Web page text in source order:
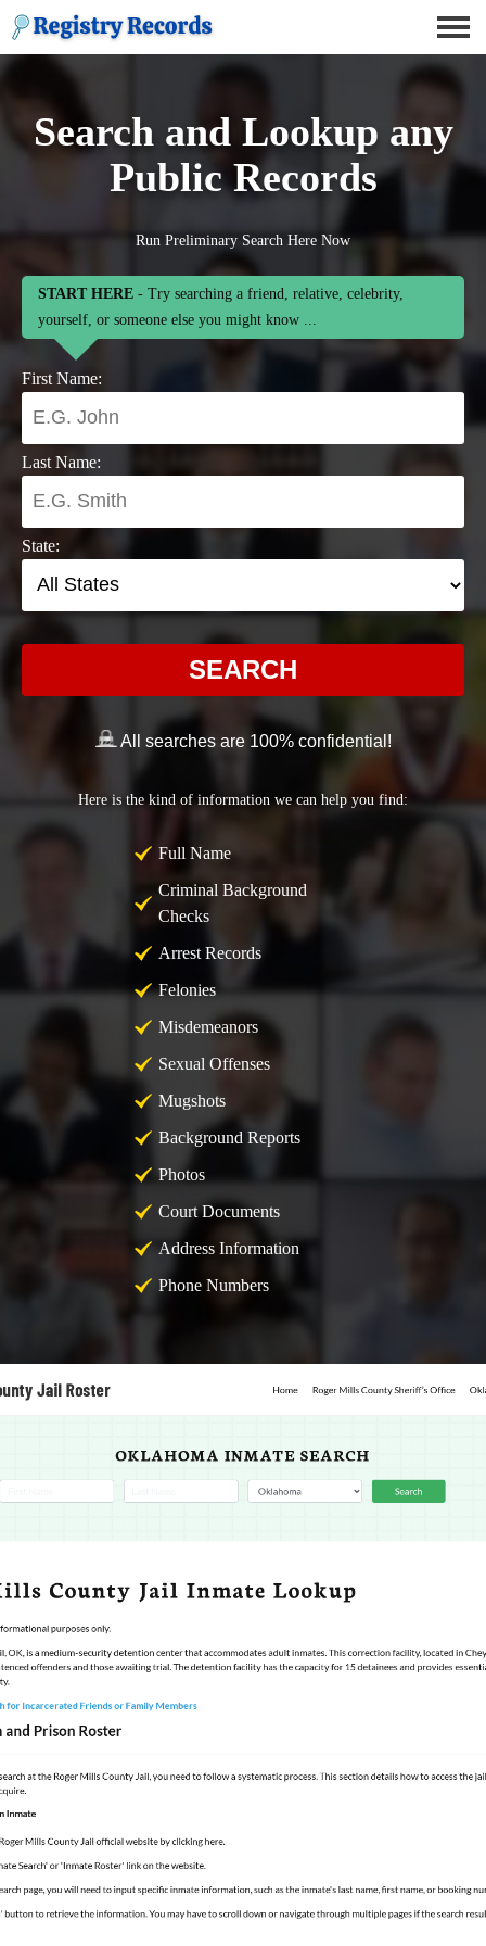
Search and Lookup any
Public Records
Run Preliminary Search Here Now
START HERE - Try searching a friend, relative, celebrity,
yourself, or someone else you might know ...
First Name:
Last Name:
State:
SEARCH
All searches are 100% confidential!
Here is the kind of information we can help you find:
Full Name
Criminal Background
Checks
Arrest Records
Felonies
Misdemeanors
Sexual Offenses
Mugshots
Background Reports
Photos
Court Documents
Address Information
Phone Numbers